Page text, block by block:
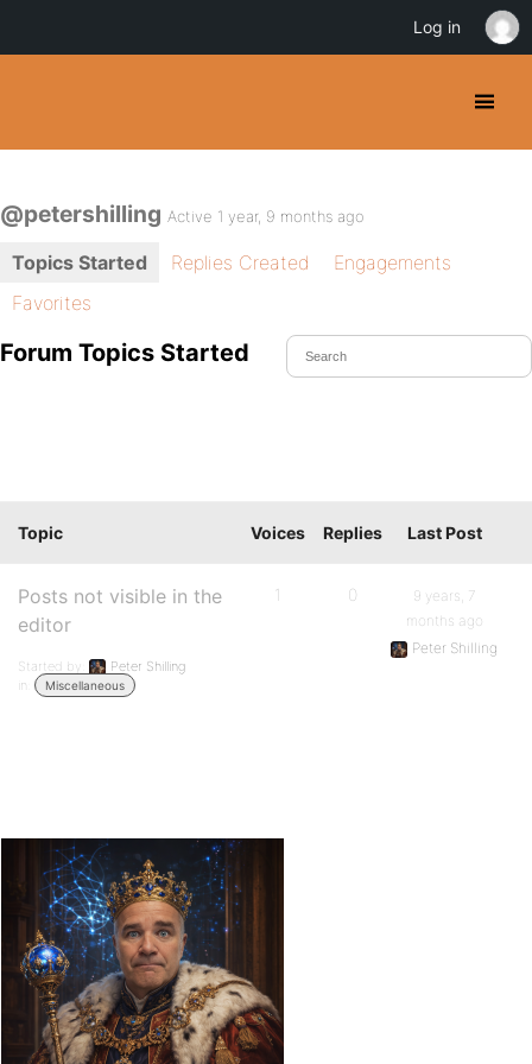
@petershilling Active 1 year, 9 months ago
Topics Started Replies Created
Engagements
Favorites
Forum Topics Started
Topic Voices Replies Last Post
Posts not visible in the
editor
Started by:
Peter Shilling
in:
Miscellaneous
1 0
9 years, 7
months ago
Peter Shilling
Log in